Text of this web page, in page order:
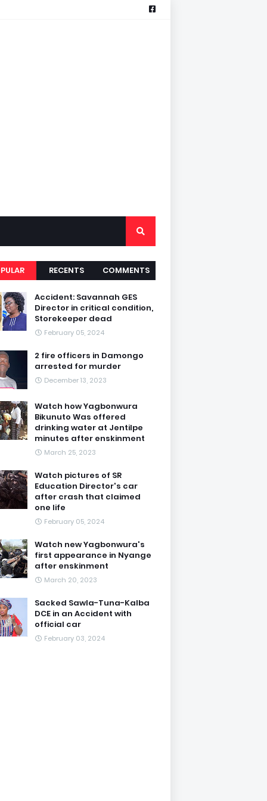
RECENTS COMMENTS
Accident: Savannah GES
Director in critical condition,
Storekeeper dead
February 05, 2024
2 fire officers in Damongo
arrested for murder
December 13, 2023
Watch how Yagbonwura
Bikunuto Was offered
drinking water at Jentilpe
minutes after enskinment
March 25, 2023
Watch pictures of SR
Education Director's car
after crash that claimed
one life
February 05, 2024
Watch new Yagbonwura's
first appearance in Nyange
after enskinment
March 20, 2023
Sacked Sawla-Tuna-Kalba
DCE in an Accident with
official car
February 03, 2024